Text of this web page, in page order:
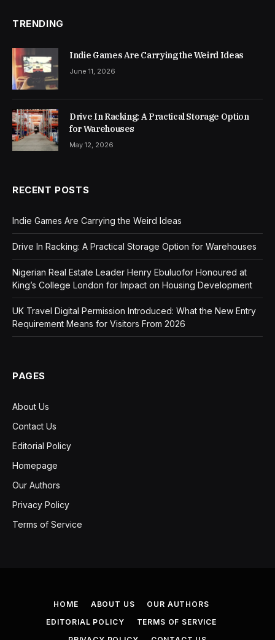
TRENDING
Indie Games Are Carrying the Weird Ideas
June 11, 2026
Drive In Racking: A Practical Storage Option
for Warehouses
May 12, 2026
RECENT POSTS
Indie Games Are Carrying the Weird Ideas
Drive In Racking: A Practical Storage Option for Warehouses
Nigerian Real Estate Leader Henry Ebuluofor Honoured at
King’s College London for Impact on Housing Development
UK Travel Digital Permission Introduced: What the New Entry
Requirement Means for Visitors From 2026
PAGES
About Us
Contact Us
Editorial Policy
Homepage
Our Authors
Privacy Policy
Terms of Service
HOME ABOUT US
OUR AUTHORS
EDITORIAL POLICY
TERMS OF SERVICE